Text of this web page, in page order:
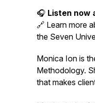
🎧 Listen now
🔗 Learn more
the Seven
Monica Ion is
Methodology.
that makes